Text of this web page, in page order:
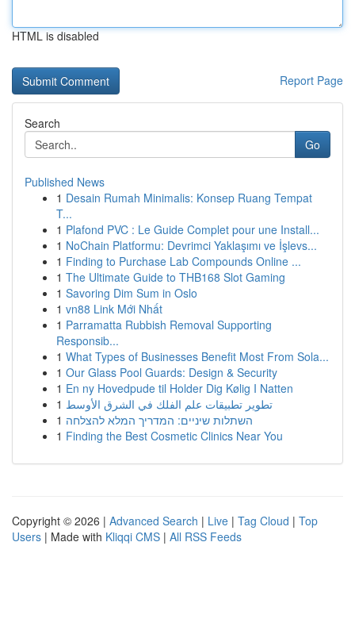
HTML is disabled
Report Page
Search
Go
Published News
1 Desain Rumah Minimalis: Konsep Ruang Tempat
T...
1 Plafond PVC : Le Guide Complet pour une Install...
1 NoChain Platformu: Devrimci Yaklaşımı ve İşlevs...
1 Finding to Purchase Lab Compounds Online ...
1 The Ultimate Guide to THB168 Slot Gaming
1 Savoring Dim Sum in Oslo
1 vn88 Link Mới Nhất
1 Parramatta Rubbish Removal Supporting
Responsib...
1 What Types of Businesses Benefit Most From Sola...
1 Our Glass Pool Guards: Design & Security
1 En ny Hovedpude til Holder Dig Kølig I Natten
1 تطوير تطبيقات علم الفلك في الشرق الأوسط
1 השתלות שיניים: המדריך המלא להצלחה
1 Finding the Best Cosmetic Clinics Near You
Copyright © 2026 | Advanced Search | Live | Tag Cloud | Top
Users | Made with Kliqqi CMS | All RSS Feeds